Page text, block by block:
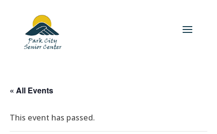
« All Events
This event has passed.